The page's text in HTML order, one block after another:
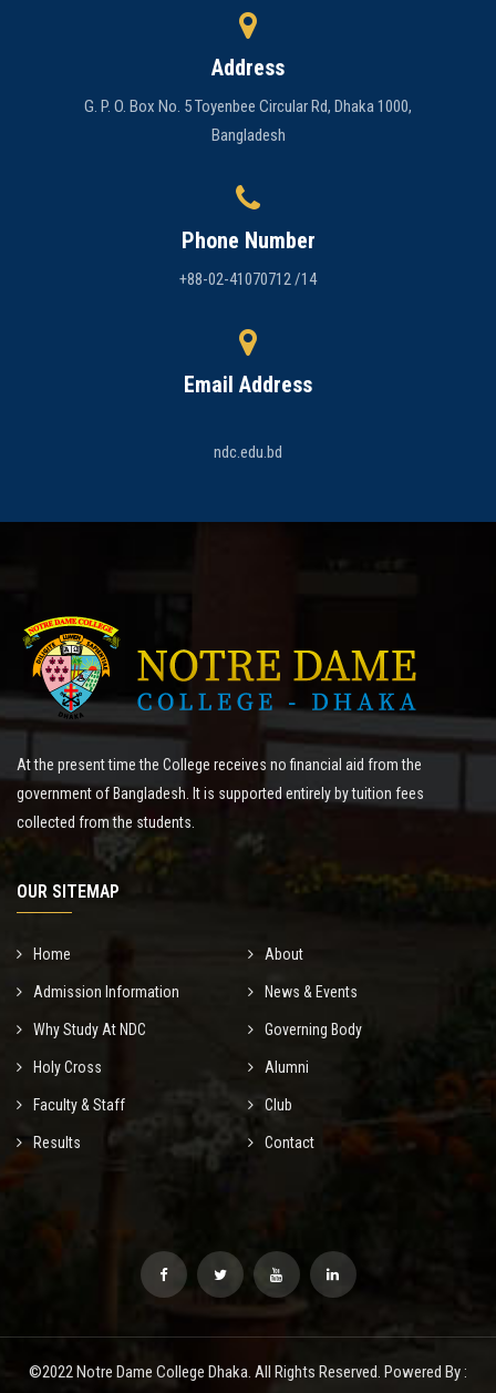
Address
G. P. O. Box No. 5 Toyenbee Circular Rd, Dhaka 1000,
Bangladesh
Phone Number
+88-02-41070712 /14
Email Address
ndc.edu.bd
At the present time the College receives no financial aid from the
government of Bangladesh. It is supported entirely by tuition fees
collected from the students.
OUR SITEMAP
Home About
Admission Information News & Events
Why Study At NDC Governing Body
Holy Cross Alumni
Faculty & Staff Club
Results Contact
©2022 Notre Dame College Dhaka. All Rights Reserved. Powered By :